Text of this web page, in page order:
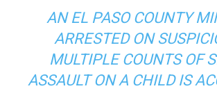
AN EL PASO COUNTY
ARRESTED ON
MULTIPLE COUNTS OF
ASSAULT ON A CHILD IS